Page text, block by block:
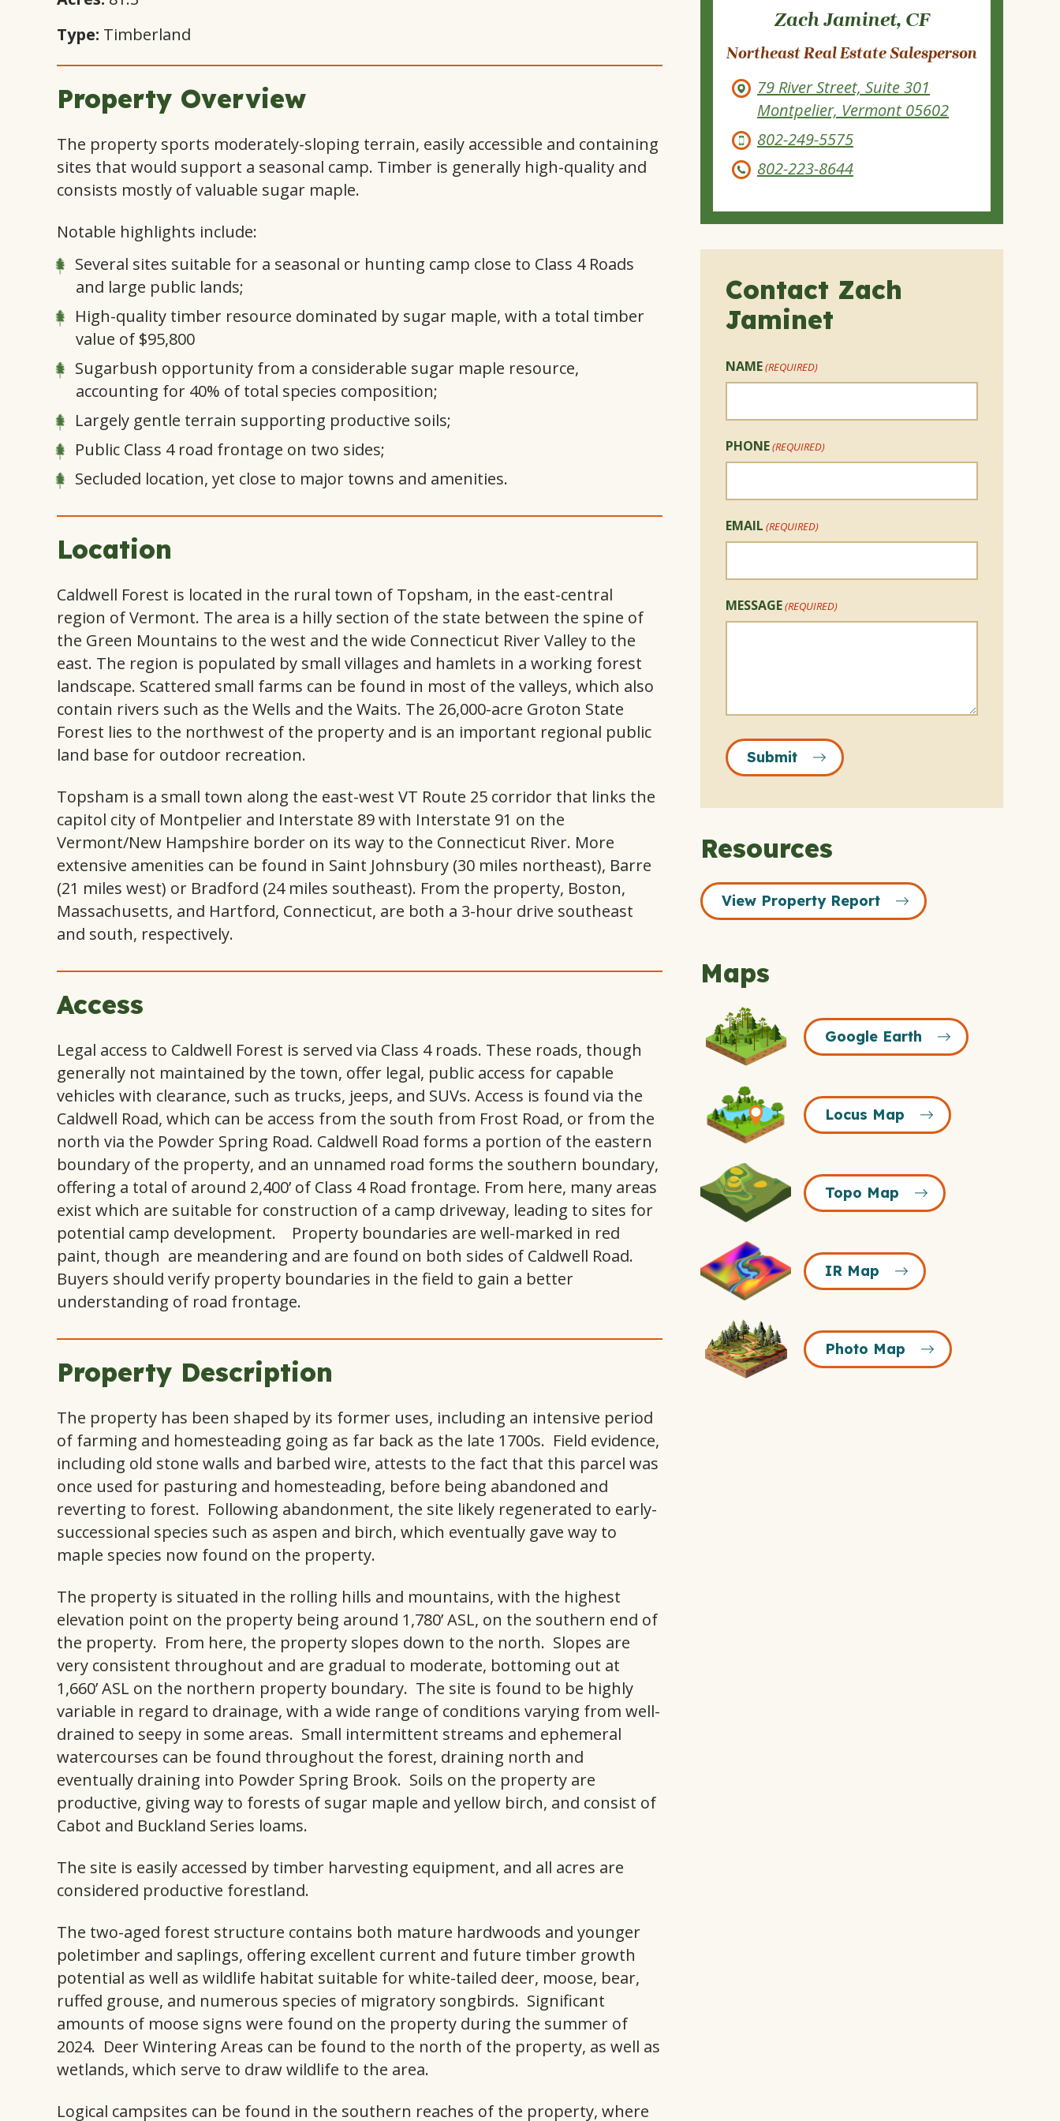
Type: Timberland
Property Overview
The property sports moderately-sloping terrain, easily accessible and containing
sites that would support a seasonal camp. Timber is generally high-quality and
consists mostly of valuable sugar maple.
Notable highlights include:
Several sites suitable for a seasonal or hunting camp close to Class 4 Roads
and large public lands;
High-quality timber resource dominated by sugar maple, with a total timber
value of $95,800
Sugarbush opportunity from a considerable sugar maple resource,
accounting for 40% of total species composition;
Largely gentle terrain supporting productive soils;
Public Class 4 road frontage on two sides;
Secluded location, yet close to major towns and amenities.
Location
Caldwell Forest is located in the rural town of Topsham, in the east-central
region of Vermont. The area is a hilly section of the state between the spine of
the Green Mountains to the west and the wide Connecticut River Valley to the
east. The region is populated by small villages and hamlets in a working forest
landscape. Scattered small farms can be found in most of the valleys, which also
contain rivers such as the Wells and the Waits. The 26,000-acre Groton State
Forest lies to the northwest of the property and is an important regional public
land base for outdoor recreation.
Topsham is a small town along the east-west VT Route 25 corridor that links the
capitol city of Montpelier and Interstate 89 with Interstate 91 on the
Vermont/New Hampshire border on its way to the Connecticut River. More
extensive amenities can be found in Saint Johnsbury (30 miles northeast), Barre
(21 miles west) or Bradford (24 miles southeast). From the property, Boston,
Massachusetts, and Hartford, Connecticut, are both a 3-hour drive southeast
and south, respectively.
Access
Legal access to Caldwell Forest is served via Class 4 roads. These roads, though
generally not maintained by the town, offer legal, public access for capable
vehicles with clearance, such as trucks, jeeps, and SUVs. Access is found via the
Caldwell Road, which can be access from the south from Frost Road, or from the
north via the Powder Spring Road. Caldwell Road forms a portion of the eastern
boundary of the property, and an unnamed road forms the southern boundary,
offering a total of around 2,400’ of Class 4 Road frontage. From here, many areas
exist which are suitable for construction of a camp driveway, leading to sites for
potential camp development. Property boundaries are well-marked in red
paint, though are meandering and are found on both sides of Caldwell Road.
Buyers should verify property boundaries in the field to gain a better
understanding of road frontage.
Property Description
The property has been shaped by its former uses, including an intensive period
of farming and homesteading going as far back as the late 1700s. Field evidence,
including old stone walls and barbed wire, attests to the fact that this parcel was
once used for pasturing and homesteading, before being abandoned and
reverting to forest. Following abandonment, the site likely regenerated to early-
successional species such as aspen and birch, which eventually gave way to
maple species now found on the property.
The property is situated in the rolling hills and mountains, with the highest
elevation point on the property being around 1,780’ ASL, on the southern end of
the property. From here, the property slopes down to the north. Slopes are
very consistent throughout and are gradual to moderate, bottoming out at
1,660’ ASL on the northern property boundary. The site is found to be highly
variable in regard to drainage, with a wide range of conditions varying from well-
drained to seepy in some areas. Small intermittent streams and ephemeral
watercourses can be found throughout the forest, draining north and
eventually draining into Powder Spring Brook. Soils on the property are
productive, giving way to forests of sugar maple and yellow birch, and consist of
Cabot and Buckland Series loams.
The site is easily accessed by timber harvesting equipment, and all acres are
considered productive forestland.
The two-aged forest structure contains both mature hardwoods and younger
poletimber and saplings, offering excellent current and future timber growth
potential as well as wildlife habitat suitable for white-tailed deer, moose, bear,
ruffed grouse, and numerous species of migratory songbirds. Significant
amounts of moose signs were found on the property during the summer of
2024. Deer Wintering Areas can be found to the north of the property, as well as
wetlands, which serve to draw wildlife to the area.
Logical campsites can be found in the southern reaches of the property, where
Zach Jaminet, CF
Northeast Real Estate Salesperson
79 River Street, Suite 301
Montpelier, Vermont 05602
802-249-5575
802-223-8644
Contact Zach
Jaminet
NAME(REQUIRED)
PHONE(REQUIRED)
EMAIL (REQUIRED)
MESSAGE(REQUIRED)
Submit
Resources
View Property Report
Maps
Google
Earth
Icon
Google Earth
Locus
Map
Icon
Locus Map
Topo
Map
Icon
Topo Map
Map
Icon
IR Map
Photo
Map
Icon
Photo Map